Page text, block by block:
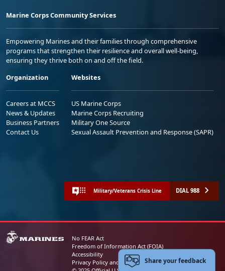
Marine Corps Community Services
Empowering Marines and their families through comprehensive
programs that strengthen their resilience and overall well-being,
ensuring they thrive both on and off the field.
Organization
Careers at MCCS
News & Updates
Business Partners
Contact Us
Websites
US Marine Corps
Marine Corps Recruiting
Military One Source
Sexual Assault Prevention and Response (SAPR)
Military/Veterans Crisis Line DIAL 988
No FEAR Act
Freedom of Information Act (FOIA)
Accessibility
Privacy Policy and Security NoticeShare your feedback